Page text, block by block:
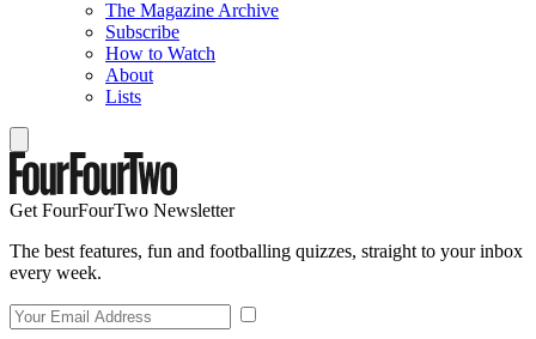
The Magazine Archive
Subscribe
How to Watch
About
Lists
Get FourFourTwo Newsletter
The best features, fun and footballing quizzes, straight to your inbox
every week.